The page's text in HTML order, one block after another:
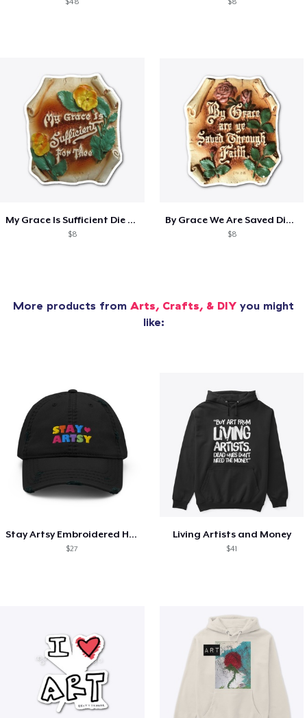
My Grace Is Sufficient Die Cut Sticker
$8
By Grace We Are Saved Die Cut Sticker
$8
More products from Arts, Crafts, & DIY you might
like:
Stay Artsy Embroidered Hat
$27
Living Artists and Money
$41